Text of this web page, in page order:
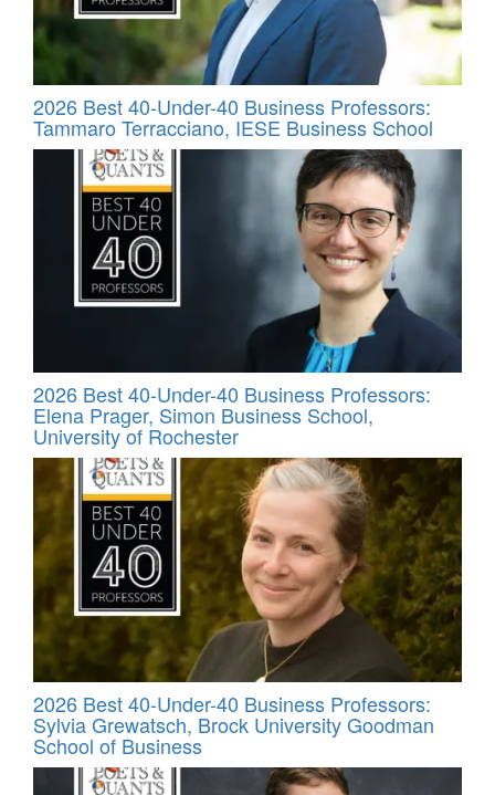
2026 Best 40-Under-40 Business Professors:
Tammaro Terracciano, IESE Business School
2026 Best 40-Under-40 Business Professors:
Elena Prager, Simon Business School,
University of Rochester
2026 Best 40-Under-40 Business Professors:
Sylvia Grewatsch, Brock University Goodman
School of Business